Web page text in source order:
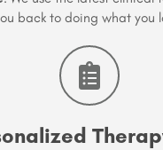
back to doing what you